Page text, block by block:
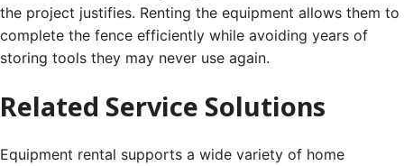
the project justifies. Renting the equipment allows them to
complete the fence efficiently while avoiding years of
storing tools they may never use again.
Related Service Solutions
Equipment rental supports a wide variety of home